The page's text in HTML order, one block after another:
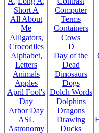
Short A
All About
Me
Alligators,
Crocodiles
Alphabet,
Letters
Animals
Apples
April Fool's
Day
Arbor Day
ASL
Astronomy
Computer
Terms
Containers
Cows
D
Day of the
Dead
Dinosaurs
Dogs
Dolch Words
Dolphins
Dragons
Drawing
Ducks